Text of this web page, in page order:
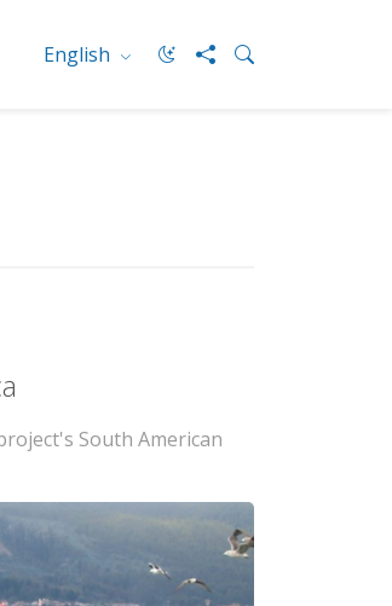
English
South American